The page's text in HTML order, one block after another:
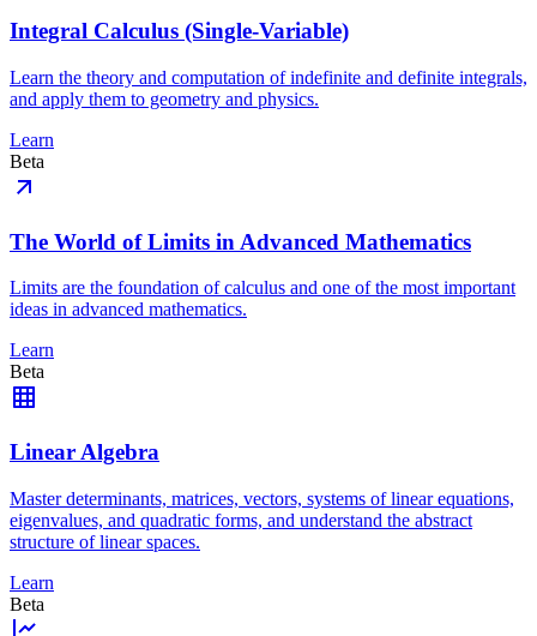
Integral Calculus (Single-Variable)
Learn the theory and computation of indefinite and definite integrals,
and apply them to geometry and physics.
Learn
Beta
The World of Limits in Advanced Mathematics
Limits are the foundation of calculus and one of the most important
ideas in advanced mathematics.
Learn
Beta
Linear Algebra
Master determinants, matrices, vectors, systems of linear equations,
eigenvalues, and quadratic forms, and understand the abstract
structure of linear spaces.
Learn
Beta